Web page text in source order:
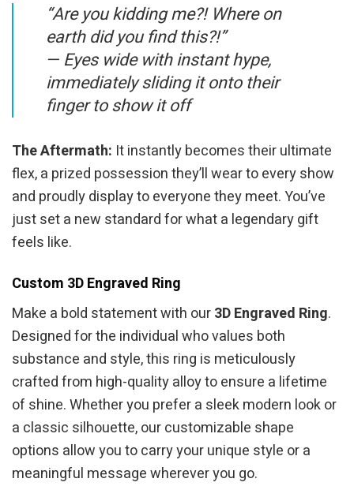
“Are you kidding me?! Where on
earth did you find this?!”
— Eyes wide with instant hype,
immediately sliding it onto their
finger to show it off
The Aftermath: It instantly becomes their ultimate
flex, a prized possession they’ll wear to every show
and proudly display to everyone they meet. You’ve
just set a new standard for what a legendary gift
feels like.
Custom 3D Engraved Ring
Make a bold statement with our3D Engraved Ring.
Designed for the individual who values both
substance and style, this ring is meticulously
crafted from high-quality alloy to ensure a lifetime
of shine. Whether you prefer a sleek modern look or
a classic silhouette, our customizable shape
options allow you to carry your unique style or a
meaningful message wherever you go.